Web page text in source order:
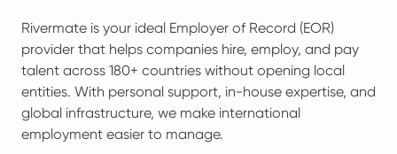
Rivermate is your ideal Employer of Record (EOR)
provider that helps companies hire, employ, and pay
talent across 180+ countries without opening local
entities. With personal support, in-house expertise, and
global infrastructure, we make international
employment easier to manage.